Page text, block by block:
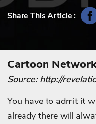
Share This Article :
Cartoon
Source: http://
You have to admit it
already there will